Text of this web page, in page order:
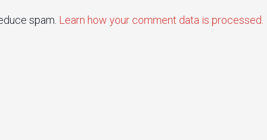
spam. Learn how your comment data is processed.